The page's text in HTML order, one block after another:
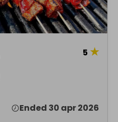
5 ★
Ended 30 apr 2026